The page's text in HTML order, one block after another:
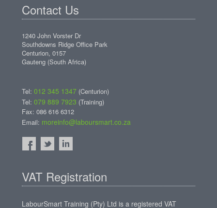
Contact Us
1240 John Vorster Dr
Southdowns Ridge Office Park
Centurion, 0157
Gauteng (South Africa)
Tel: 012 345 1347 (Centurion)
Tel: 079 889 7923 (Training)
Fax: 086 616 6312
Email: moreinfo@laboursmart.co.za
VAT Registration
LabourSmart Training (Pty) Ltd is a registered VAT